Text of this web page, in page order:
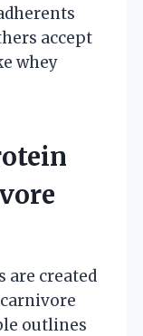
accept
whey
are created
outlines